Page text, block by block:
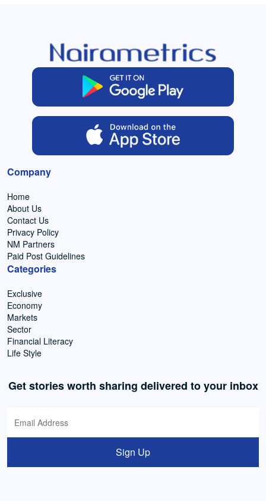
Company
Home
About Us
Contact Us
Privacy Policy
NM Partners
Paid Post Guidelines
Categories
Exclusive
Economy
Markets
Sector
Financial Literacy
Life Style
Get stories worth sharing delivered to your inbox
Sign Up